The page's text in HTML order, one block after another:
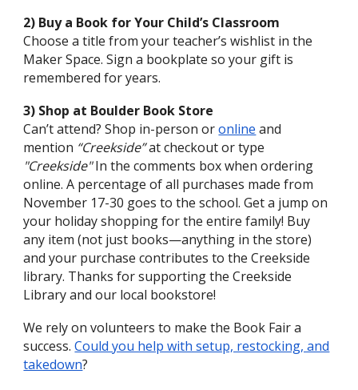
2) Buy a Book for Your Child’s Classroom
Choose a title from your teacher’s wishlist in the
Maker Space. Sign a bookplate so your gift is
remembered for years.
3) Shop at Boulder Book Store
Can’t attend? Shop in-person oronline and
mention “Creekside”at checkout or type
"Creekside"In the comments box when ordering
online. A percentage of all purchases made from
November 17-30 goes to the school. Get a jump on
your holiday shopping for the entire family! Buy
any item (not just books—anything in the store)
and your purchase contributes to the Creekside
library. Thanks for supporting the Creekside
Library and our local bookstore!
We rely on volunteers to make the Book Fair a
success.Could you help with setup, restocking, and
takedown?